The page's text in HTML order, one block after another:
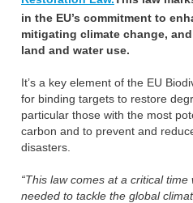
in the EU’s commitment to
mitigating climate change,
land and water use.
It’s a key element of the EU
for binding targets to restore
particular those with the most
carbon and to prevent and
disasters.
“This law comes at a critical
needed to tackle the global